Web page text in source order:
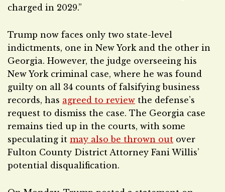
charged in 2029.”
Trump now faces only two state-level
indictments, one in New York and the other in
Georgia. However, the judge overseeing his
New York criminal case, where he was found
guilty on all 34 counts of falsifying business
records, has agreed to review the defense’s
request to dismiss the case. The Georgia case
remains tied up in the courts, with some
speculating it may also be thrown out over
Fulton County District Attorney Fani Willis’
potential disqualification.